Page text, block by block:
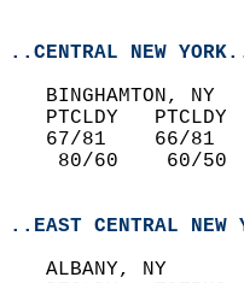
..CENTRAL NEW
   BINGHAMTON, NY
PTCLDY
67/81    66/81
80/60    60/
..EAST CENTRAL NEW
   ALBANY, NY